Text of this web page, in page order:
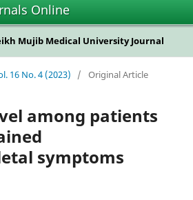
Online
Mujib Medical University Journal
16 No. 4 (2023) / Original Article
among patients
symptoms